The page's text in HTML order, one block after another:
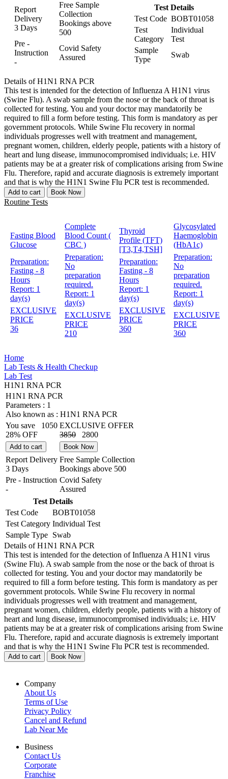
Report
Delivery
3 Days
Free Sample
Collection
Bookings above
500
Pre -
Instruction
-
Covid Safety
Assured
Test Details
Test Code BOBT01058
Test
Category
Individual
Test
Sample
Type
Swab
Details of H1N1 RNA PCR
This test is intended for the detection of Influenza A H1N1 virus
(Swine Flu). A swab sample from the nose or the back of throat is
collected for testing. You and your doctor may mandatorily be
required to fill a form before testing. This form is mandatory as per
government protocols. While Swine Flu recovery in normal
individuals progresses well with treatment and management,
pregnant women, children, elderly people, patients with a history of
heart and lung disease, immunocompromised individuals; i.e. HIV
patients may be at a greater risk of complications arising from Swine
Flu. Therefore, rapid and accurate diagnosis is extremely important
and that is why the H1N1 Swine Flu PCR test is recommended.
Add to cart Book Now
Routine Tests
Fasting Blood
Glucose
Preparation:
Fasting - 8
Hours
Report: 1
day(s)
EXCLUSIVE
PRICE
36
Complete
Blood Count (
CBC )
Preparation:
No
preparation
required.
Report: 1
day(s)
EXCLUSIVE
PRICE
210
Thyroid
Profile (TFT)
[T3,T4,TSH]
Preparation:
Fasting - 8
Hours
Report: 1
day(s)
EXCLUSIVE
PRICE
360
Glycosylated
Haemoglobin
(HbA1c)
Preparation:
No
preparation
required.
Report: 1
day(s)
EXCLUSIVE
PRICE
360
Home
Lab Tests & Health Checkup
Lab Test
H1N1 RNA PCR
H1N1 RNA PCR
Parameters : 1
Also known as : H1N1 RNA PCR
You save
1050
28% OFF
EXCLUSIVE OFFER
3850
2800
Add to cart Book Now
Report Delivery
3 Days
Free Sample Collection
Bookings above 500
Pre - Instruction
-
Covid Safety
Assured
Test Details
Test Code
BOBT01058
Test Category Individual Test
Sample Type Swab
Details of H1N1 RNA PCR
This test is intended for the detection of Influenza A H1N1 virus
(Swine Flu). A swab sample from the nose or the back of throat is
collected for testing. You and your doctor may mandatorily be
required to fill a form before testing. This form is mandatory as per
government protocols. While Swine Flu recovery in normal
individuals progresses well with treatment and management,
pregnant women, children, elderly people, patients with a history of
heart and lung disease, immunocompromised individuals; i.e. HIV
patients may be at a greater risk of complications arising from Swine
Flu. Therefore, rapid and accurate diagnosis is extremely important
and that is why the H1N1 Swine Flu PCR test is recommended.
Add to cart Book Now
Company
About Us
Terms of Use
Privacy Policy
Cancel and Refund
Lab Near Me
Business
Contact Us
Corporate
Franchise